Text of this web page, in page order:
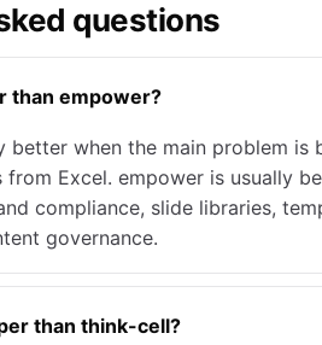
questions
than empower?
better when the main problem is
from Excel. empower is usually
compliance, slide libraries,
governance.
than think-cell?